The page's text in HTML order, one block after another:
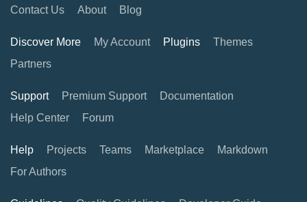
Contact Us
About Blog
Discover More My Account Plugins
Themes
Partners
Support Premium Support
Documentation
Help Center
Forum
Help Projects Teams Marketplace
Markdown
For Authors